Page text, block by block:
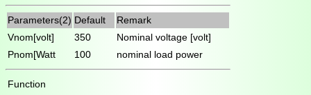
Parameters(2) Default
Remark
Vnom[volt]
350
Nominal voltage [volt]
Pnom[Watt
100 nominal load power
Function